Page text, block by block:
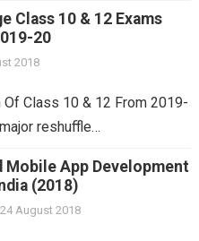
Class 10 & 12 Exams
20
2018
Of Class 10 & 12 From 2019-
reshuffle…
Mobile App Development
(2018)
24 August 2018